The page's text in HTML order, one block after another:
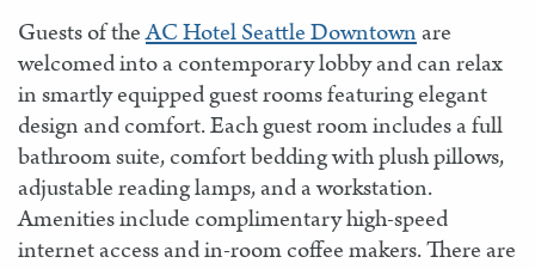
Guests of theAC Hotel Seattle Downtownare
welcomed into a contemporary lobby and can relax
in smartly equipped guest rooms featuring elegant
design and comfort. Each guest room includes a full
bathroom suite, comfort bedding with plush pillows,
adjustable reading lamps, and a workstation.
Amenities include complimentary high-speed
internet access and in-room coffee makers. There are